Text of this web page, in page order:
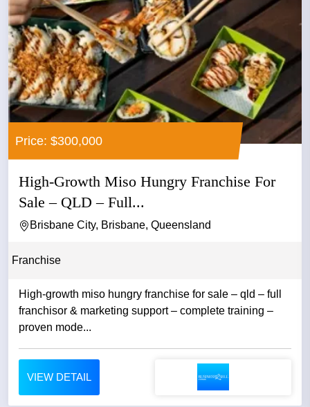
Price: $300,000
High-Growth Miso Hungry Franchise For
Sale – QLD – Full...
Brisbane City, Brisbane, Queensland
Franchise
High-growth miso hungry franchise for sale – qld – full
franchisor & marketing support – complete training –
proven mode...
VIEW DETAIL